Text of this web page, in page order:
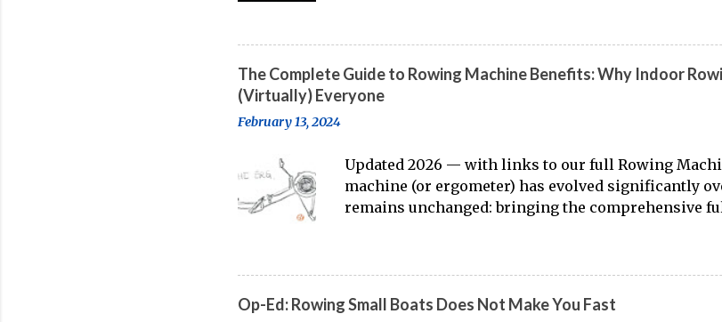
banter-laden) look at just who these guys are
big boat this season.
The Complete Guide to Rowing Machine Benefits: Why Indoor
(Virtually) Everyone
February 13, 2024
Updated 2026 — with links to our full Rowing
machine (or ergometer) has evolved significantly
remains unchanged: bringing the comprehensive
streaming platforms and integrated displays, the
on-water training has narrowed substantially. Of
point out that "ergs don't float." But the value of
Op-Ed: Rowing Small Boats Does Not Make You Fast